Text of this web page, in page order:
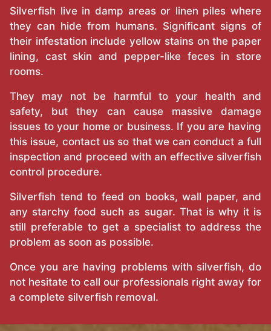
Silverfish live in damp areas or linen piles where
they can hide from humans. Significant signs of
their infestation include yellow stains on the paper
lining, cast skin and pepper-like feces in store
rooms.
They may not be harmful to your health and
safety, but they can cause massive damage
issues to your home or business. If you are having
this issue, contact us so that we can conduct a full
inspection and proceed with an effective silverfish
control procedure.
Silverfish tend to feed on books, wall paper, and
any starchy food such as sugar. That is why it is
still preferable to get a specialist to address the
problem as soon as possible.
Once you are having problems with silverfish, do
not hesitate to call our professionals right away for
a complete silverfish removal.